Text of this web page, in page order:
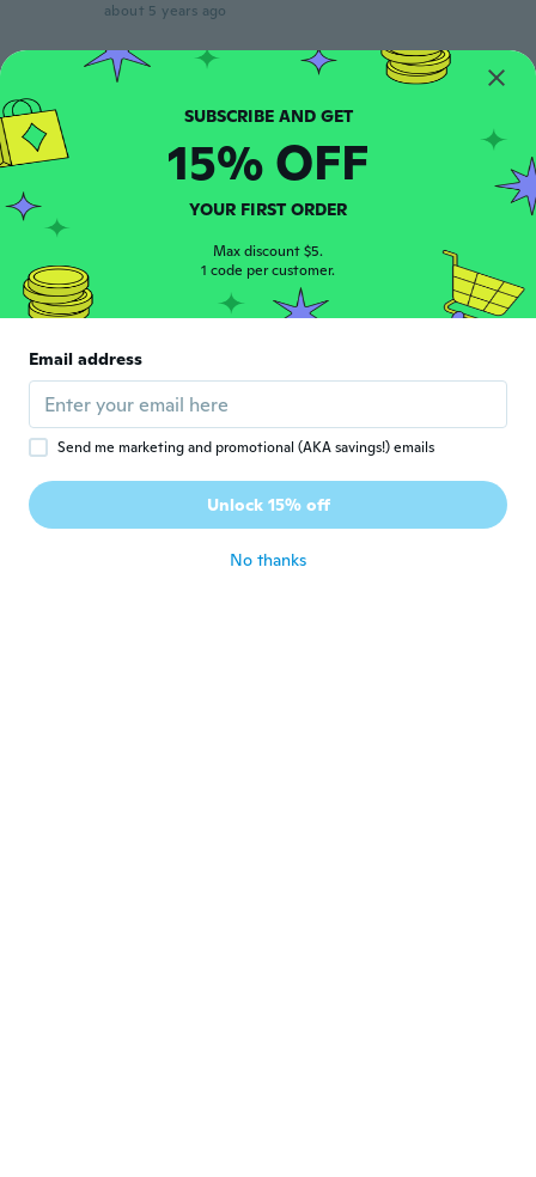
about 5 years ago
김
사이즈가작음
about 5 years ago
J
reviews
about 5 years ago
N Joined 2020
Angie
Joined 2019 · 23 reviews · 5 uploads
about 5 years ago
SUBSCRIBE AND GET
15% OFF
YOUR FIRST ORDER
Max discount $5.
1 code per customer.
Email address
Send me marketing and promotional (AKA savings!) emails
Unlock 15% off
No thanks